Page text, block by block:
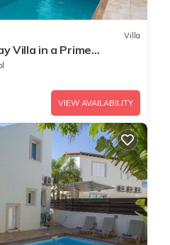
Villa
Villa in a Prime
VIEW AVAILABILITY